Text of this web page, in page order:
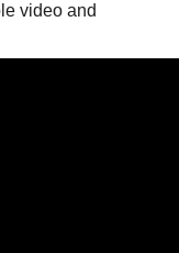
video and